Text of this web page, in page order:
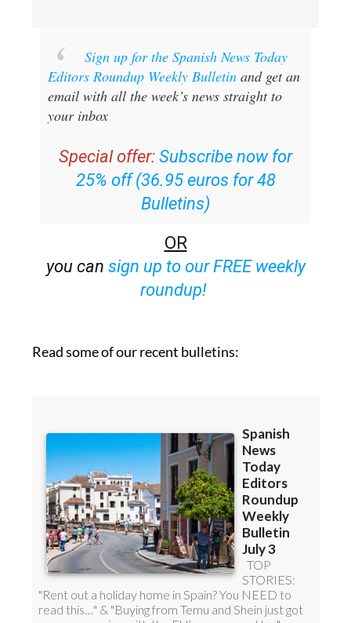
Sign up for the Spanish News Today
Editors Roundup Weekly Bulletinand get an
email with all the week’s news straight to
your inbox
Special offer: Subscribe now for
25% off (36.95 euros for 48
Bulletins)
OR
you can sign up to our FREE weekly
roundup!
Read some of our recent bulletins: